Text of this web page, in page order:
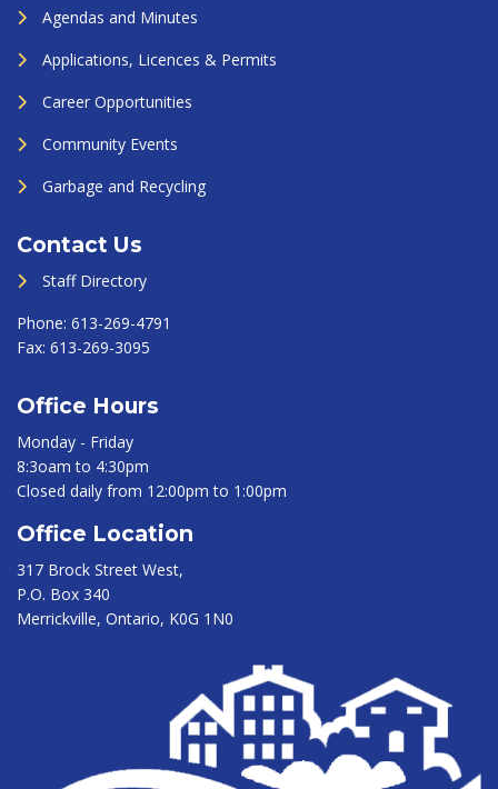
Agendas and Minutes
Applications, Licences & Permits
Career Opportunities
Community Events
Garbage and Recycling
Contact Us
Staff Directory
Phone: 613-269-4791
Fax: 613-269-3095
Office Hours
Monday - Friday
8:3oam to 4:30pm
Closed daily from 12:00pm to 1:00pm
Office Location
317 Brock Street West,
P.O. Box 340
Merrickville, Ontario, K0G 1N0